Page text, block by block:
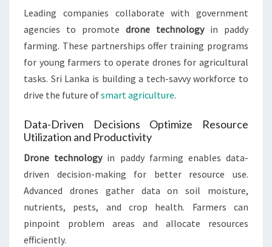
Leading companies collaborate with government
agencies to promote drone technologyin paddy
farming. These partnerships offer training programs
for young farmers to operate drones for agricultural
tasks. Sri Lanka is building a tech-savvy workforce to
drive the future ofsmart agriculture.
Data-Driven Decisions Optimize Resource
Utilization and Productivity
Drone technologyin paddy farming enables data-
driven decision-making for better resource use.
Advanced drones gather data on soil moisture,
nutrients, pests, and crop health. Farmers can
pinpoint problem areas and allocate resources
efficiently.